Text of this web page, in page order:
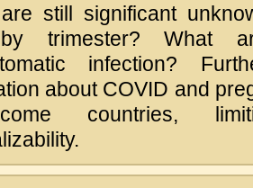
still significant
trimester? What
infection?
about COVID and
countries,